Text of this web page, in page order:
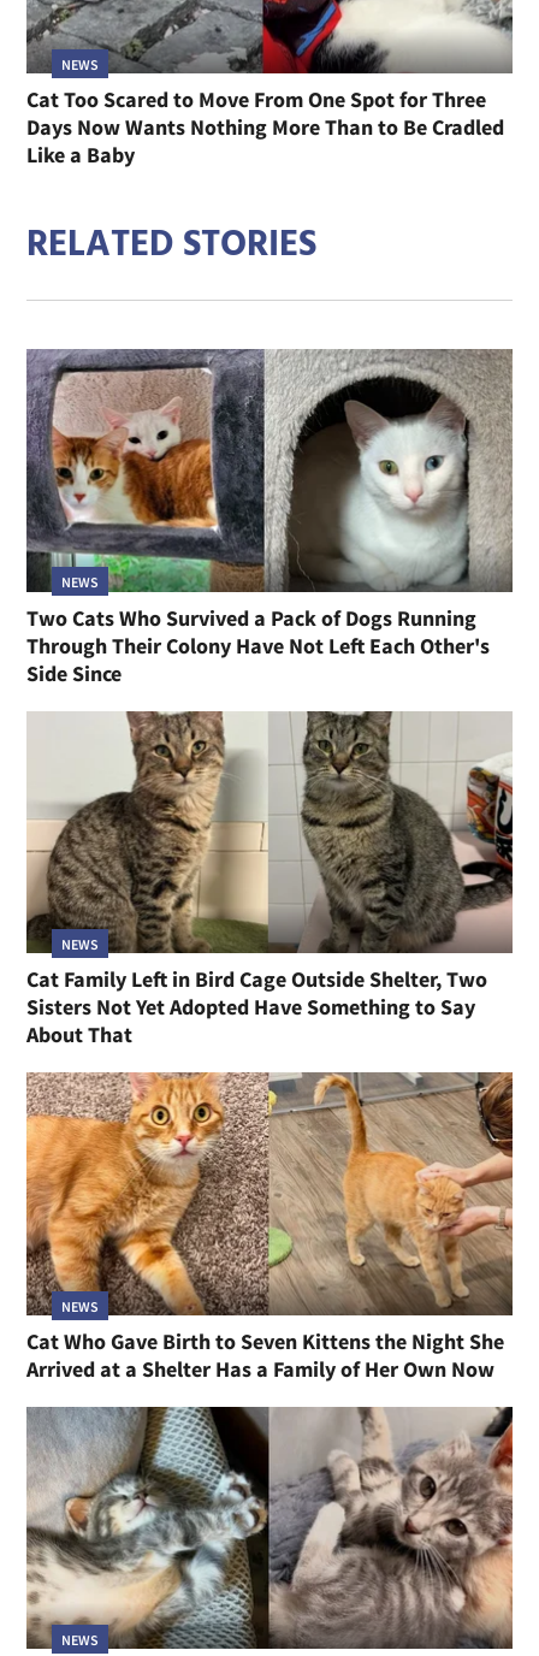
NEWS
Cat Too Scared to Move From One Spot for Three
Days Now Wants Nothing More Than to Be Cradled
Like a Baby
RELATED STORIES
NEWS
Two Cats Who Survived a Pack of Dogs Running
Through Their Colony Have Not Left Each Other's
Side Since
NEWS
Cat Family Left in Bird Cage Outside Shelter, Two
Sisters Not Yet Adopted Have Something to Say
About That
NEWS
Cat Who Gave Birth to Seven Kittens the Night She
Arrived at a Shelter Has a Family of Her Own Now
NEWS